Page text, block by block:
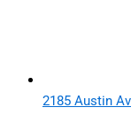
2185 Austin